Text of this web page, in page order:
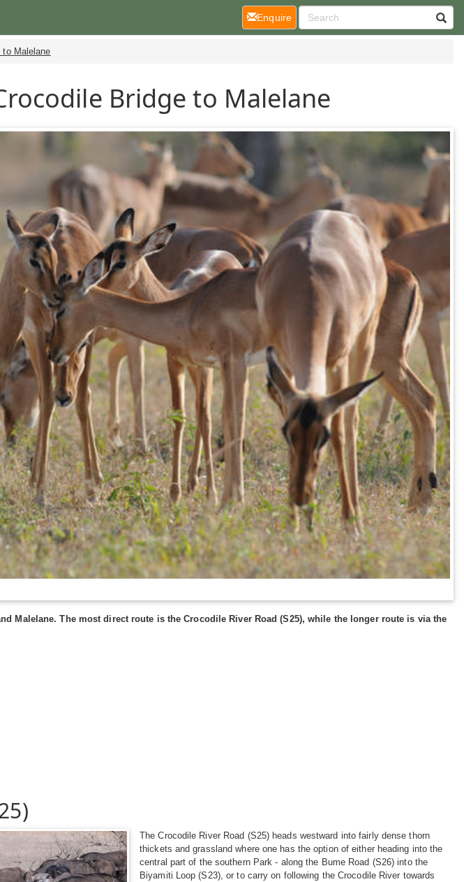
to Malelane
Bridge to Malelane
Malelane. The most direct route is the Crocodile River Road (S25), while the longer route is via the
The Crocodile River Road (S25) heads westward into fairly dense thorn
thickets and grassland where one has the option of either heading into the
central part of the southern Park - along the Bume Road (S26) into the
Biyamiti Loop (S23), or to carry on following the Crocodile River towards
Enquire(current)